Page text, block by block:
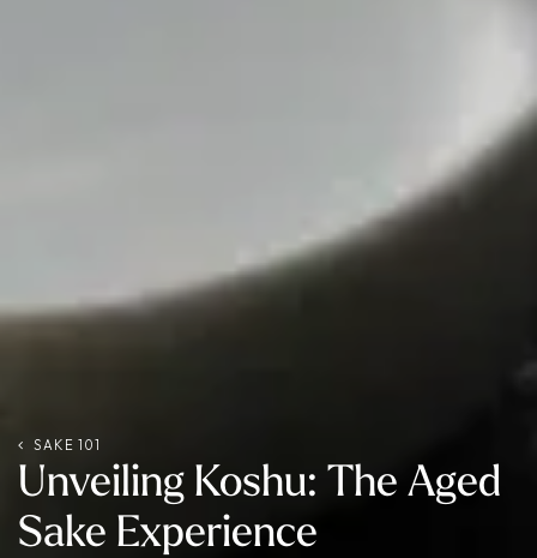
SAKE 101
Unveiling Koshu: The Aged
Sake Experience